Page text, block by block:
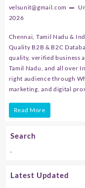
Search
.
Latest Updated
velsunit@gmail.com
2026
Chennai, Tamil Nadu &
Quality B2B & B2C
quality, verified business
Tamil Nadu, and all over
right audience through
marketing, and digital
Best
Database
Read More